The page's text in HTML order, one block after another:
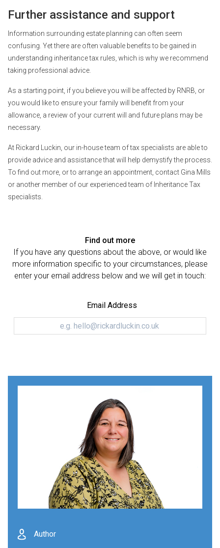
Further assistance and support
Information surrounding estate planning can often seem
confusing. Yet there are often valuable benefits to be gained in
understanding inheritance tax rules, which is why we recommend
taking professional advice.
As a starting point, if you believe you will be affected by RNRB, or
you would like to ensure your family will benefit from your
allowance, a review of your current will and future plans may be
necessary.
At Rickard Luckin, our in-house team of tax specialists are able to
provide advice and assistance that will help demystify the process.
To find out more, or to arrange an appointment, contact Gina Mills
or another member of our experienced team of Inheritance Tax
specialists.
Find out more
If you have any questions about the above, or would like
more information specific to your circumstances, please
enter your email address below and we will get in touch:
Email Address
Author